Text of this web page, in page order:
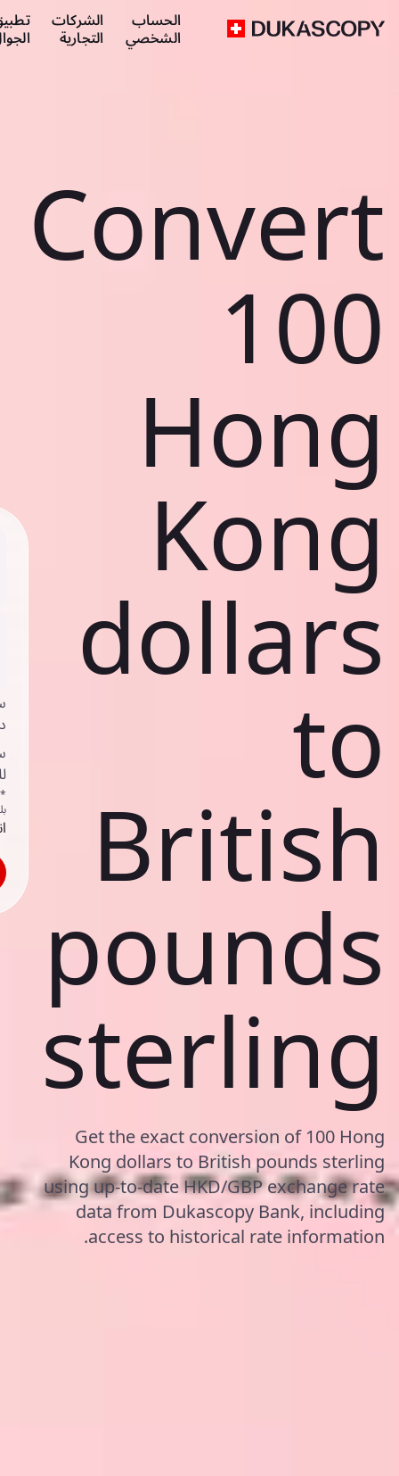
الحساب
الشخصي
الشركات
التجارية
Convert
100
Hong
Kong
dollars
to
British
pounds
sterling
Get the exact conversion of 100 Hong
Kong dollars to British pounds sterling
using up-to-date HKD/GBP exchange rate
data from Dukascopy Bank, including
access to historical rate information.